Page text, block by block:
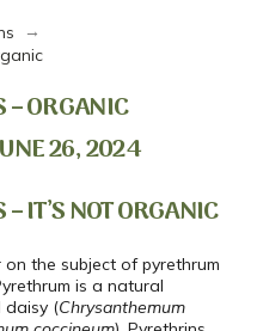
→
ORGANIC
26, 2024
IT’S NOT ORGANIC
on the subject of pyrethrum
is a natural
daisy (Chrysanthemum